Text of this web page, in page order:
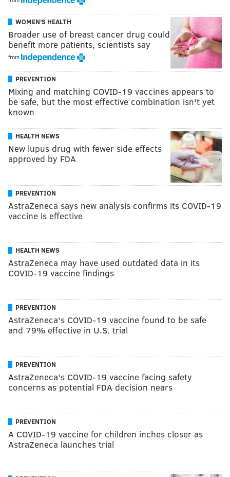
WOMEN'S HEALTH
Broader use of breast cancer drug could
benefit more patients, scientists say
from
PREVENTION
Mixing and matching COVID-19 vaccines appears to
be safe, but the most effective combination isn't yet
known
HEALTH NEWS
New lupus drug with fewer side effects
approved by FDA
PREVENTION
AstraZeneca says new analysis confirms its COVID-19
vaccine is effective
HEALTH NEWS
AstraZeneca may have used outdated data in its
COVID-19 vaccine findings
PREVENTION
AstraZeneca's COVID-19 vaccine found to be safe
and 79% effective in U.S. trial
PREVENTION
AstraZeneca's COVID-19 vaccine facing safety
concerns as potential FDA decision nears
PREVENTION
A COVID-19 vaccine for children inches closer as
AstraZeneca launches trial